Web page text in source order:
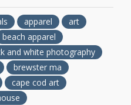
apparel
art
beach apparel
and white photography
brewster ma
cape cod art